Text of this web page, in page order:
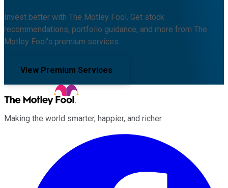
Invest better with The Motley Fool. Get stock
recommendations, portfolio guidance, and more from The
Motley Fool's premium services.
View Premium Services
Making the world smarter, happier, and richer.